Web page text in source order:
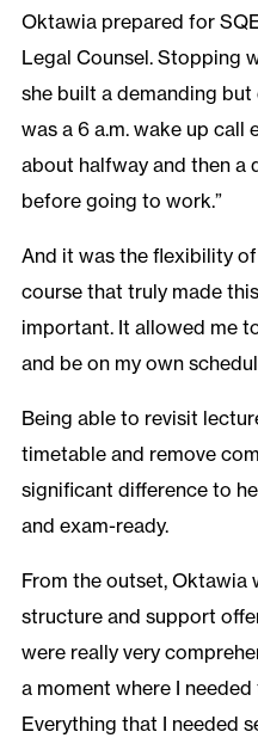
Oktawia prepared for
Legal Counsel. Stopping
she built a demanding
was a 6 a.m. wake up call
about halfway and then a
before going to work.”
And it was the flexibility of
course that truly made
important. It allowed me
and be on my own
Being able to revisit
timetable and remove
significant difference to
and exam-ready.
From the outset, Oktawia
structure and support
were really very
a moment where I
Everything that I needed